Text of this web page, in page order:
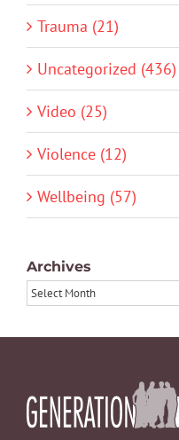
Trauma (21)
Uncategorized (436)
Video (25)
Violence (12)
Wellbeing (57)
Archives
Archives